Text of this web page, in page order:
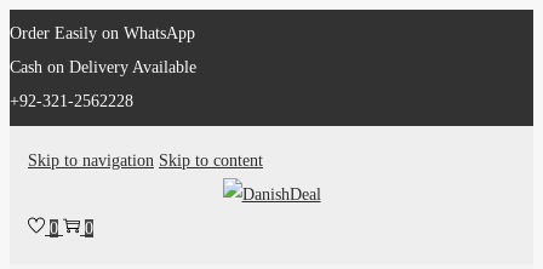
Order Easily on WhatsApp
Cash on Delivery Available
+92-321-2562228
Skip to navigation Skip to content
0 0